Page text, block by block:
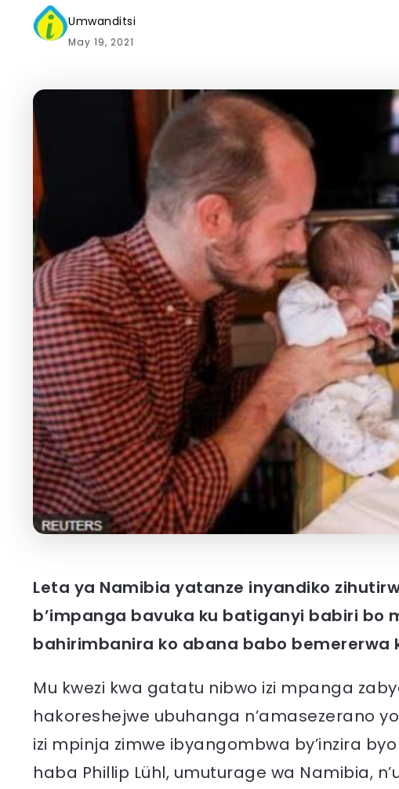
Umwanditsi
May 19, 2021
Leta ya Namibia yatanze inyandiko
b’impanga bavuka ku batiganyi babiri bo
bahirimbanira ko abana babo bemererwa
Mu kwezi kwa gatatu nibwo izi mpanga
hakoreshejwe ubuhanga n’amasezerano
izi mpinja zimwe ibyangombwa by’inzira
haba Phillip Lühl, umuturage wa Namibia,